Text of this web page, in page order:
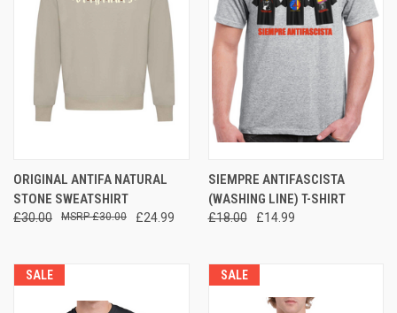
ORIGINAL ANTIFA NATURAL
STONE SWEATSHIRT
£30.00 £24.99
£30.00
SIEMPRE ANTIFASCISTA
(WASHING LINE) T-SHIRT
£18.00 £14.99
SALE SALE